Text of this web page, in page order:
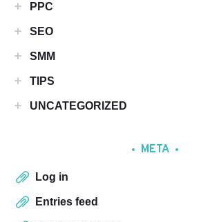
PPC
SEO
SMM
TIPS
UNCATEGORIZED
META
Log in
Entries feed